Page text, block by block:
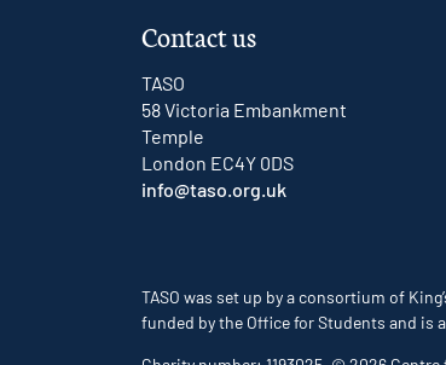
Contact us
TASO
58 Victoria Embankment
Temple
London EC4Y 0DS
info@taso.org.uk
TASO was set up by a consortium of
funded by the Office for Students and is